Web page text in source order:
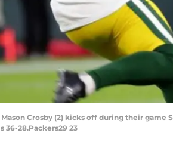
Crosby (2) kicks off during their game
36-28.Packers29 23